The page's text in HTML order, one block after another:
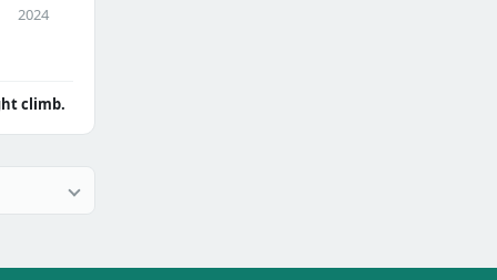
2024
climb.